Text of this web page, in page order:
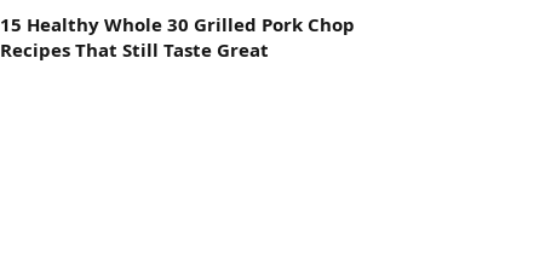
15 Healthy Whole 30 Grilled Pork Chop
Recipes That Still Taste Great